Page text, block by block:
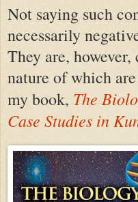
Not saying such
necessarily
They are,
nature of which
my book, The
Case Studies in